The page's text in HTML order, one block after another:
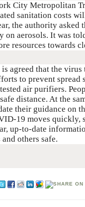
City Metropolitan
sanitation costs
the authority asked
on aerosols. It was
resources towards
agreed that the
to prevent
air purifiers.
distance. At the
their guidance on
19 moves quickly,
up-to-date
others safe.